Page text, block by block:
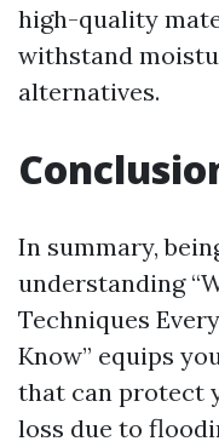
high-quality
withstand
alternatives.
In summary,
understanding
Techniques
Know” equips
that can protect
loss due to